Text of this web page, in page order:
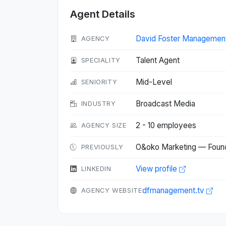
Agent Details
AGENCY David Foster
SPECIALITY Talent Agent
SENIORITY Mid-Level
INDUSTRY Broadcast Media
AGENCY SIZE 2 - 10 employees
PREVIOUSLY O&oko Marketing —
LINKEDIN View profile
AGENCY WEBSITEdfmanagement.tv